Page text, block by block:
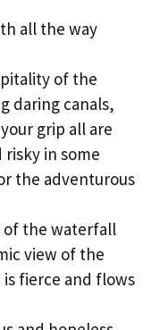
all the way
of the
daring canals,
grip all are
in some
the adventurous
of the waterfall
view of the
fierce and flows